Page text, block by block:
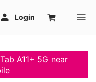
A11+ 5G near